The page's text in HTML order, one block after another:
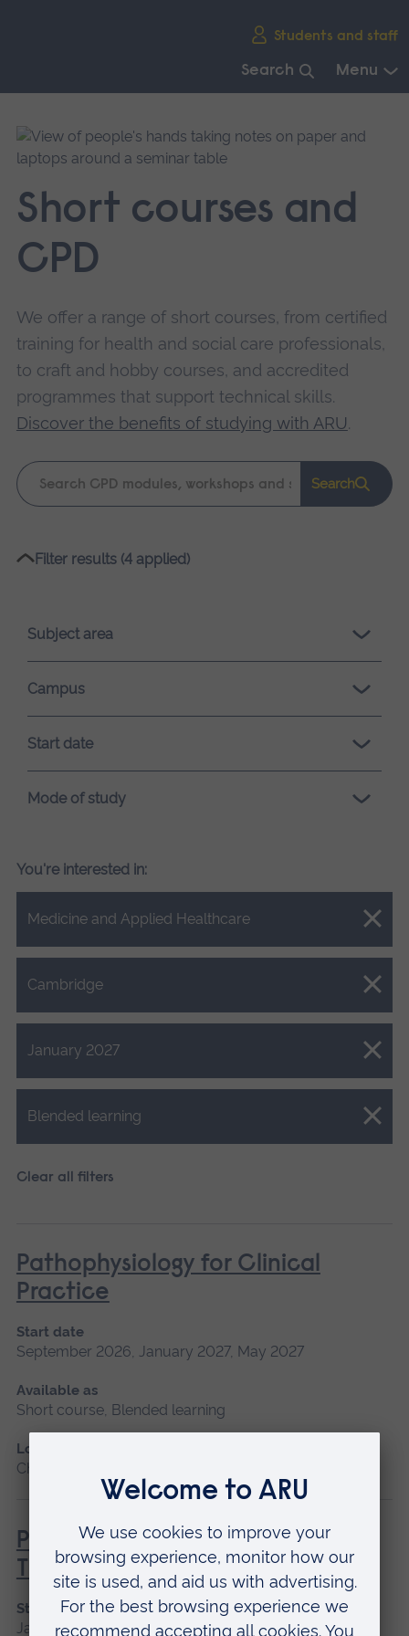
Students and staff
Search Menu
main
navigation.
Short courses and
CPD
We offer a range of short courses, from certified
training for health and social care professionals,
to craft and hobby courses, and accredited
programmes that support technical skills.
Discover the benefits of studying with ARU.
Keyword
search
Search
Please
loading.
Filter results (4 applied)
Subject area
Campus
Start date
Mode of study
You're interested in:
Medicine and Applied Healthcare
Close.
Cambridge
Close.
January 2027
Close.
Blended learning
Close.
Clear all filters
Pathophysiology for Clinical
Practice
Start date
September 2026, January 2027, May 2027
Available as
Short course, Blended learning
Location
Chelmsford, Blended learning, Cambridge
Principles of Respiratory &
Thoracic Care - Practice-Based
Start date
January 2027